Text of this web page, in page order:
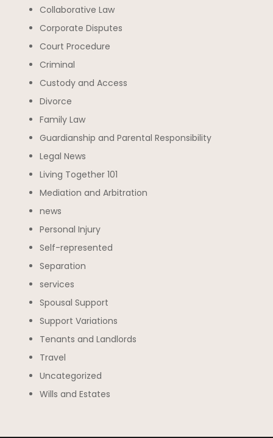
Collaborative Law
Corporate Disputes
Court Procedure
Criminal
Custody and Access
Divorce
Family Law
Guardianship and Parental Responsibility
Legal News
Living Together 101
Mediation and Arbitration
news
Personal Injury
Self-represented
Separation
services
Spousal Support
Support Variations
Tenants and Landlords
Travel
Uncategorized
Wills and Estates